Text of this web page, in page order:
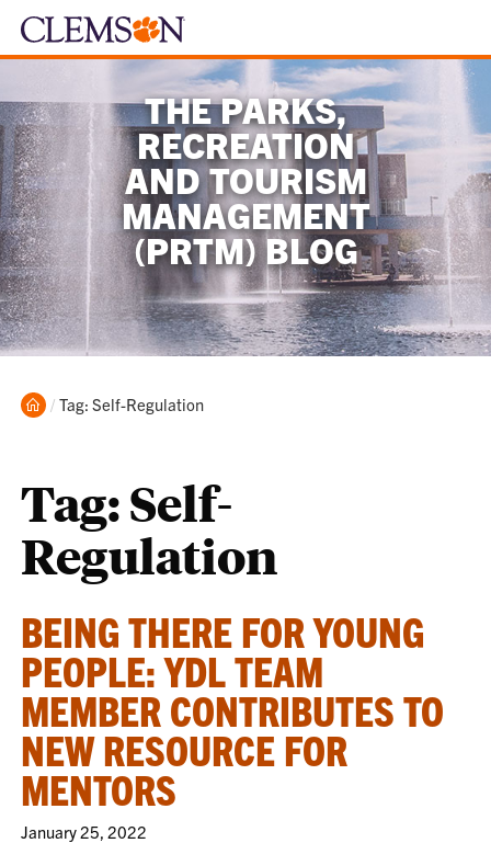
THE PARKS,
RECREATION
AND TOURISM
MANAGEMENT
(PRTM) BLOG
Home
Current:
Tag: Self-Regulation
Tag:Self-
Regulation
BEING THERE FOR YOUNG
PEOPLE: YDL TEAM
MEMBER CONTRIBUTES TO
NEW RESOURCE FOR
MENTORS
January 25, 2022